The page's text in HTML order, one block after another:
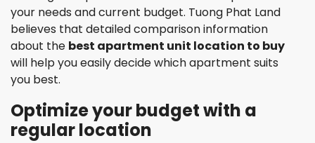
your needs and current budget. Tuong Phat Land
believes that detailed comparison information
about the best apartment unit location to buy
will help you easily decide which apartment suits
you best.
Optimize your budget with a
regular location